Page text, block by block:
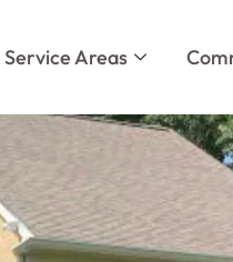
Service Areas